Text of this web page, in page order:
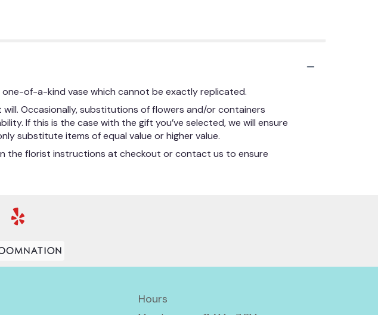
of-a-kind vase which cannot be exactly replicated.
Occasionally, substitutions of flowers and/or containers
If this is the case with the gift you’ve selected, we will ensure
substitute items of equal value or higher value.
the florist instructions at checkout or contact us to ensure
Hours